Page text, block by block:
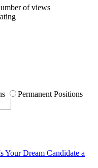
of views
Permanent Positions
Your Dream Candidate a